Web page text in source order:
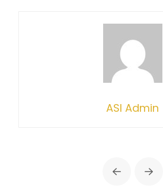
ASI Admin
Prev Next